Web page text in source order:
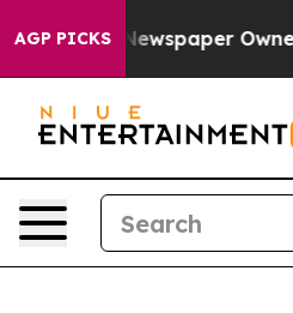
AGP PICKS
Newspaper Owner Calls